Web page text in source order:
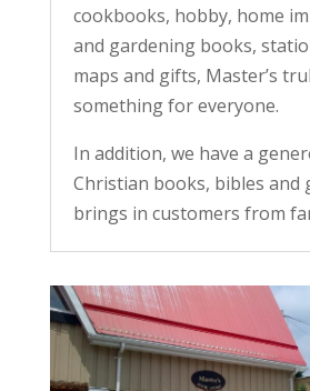
cookbooks, hobby, home
and gardening books,
maps and gifts, Master’s
something for everyone.
In addition, we have a
Christian books, bibles and
brings in customers from